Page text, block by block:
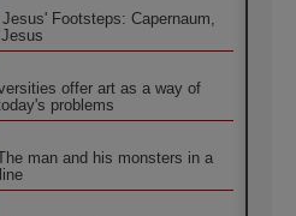
Footsteps: Capernaum,
offer art as a way of
problems
man and his monsters in a